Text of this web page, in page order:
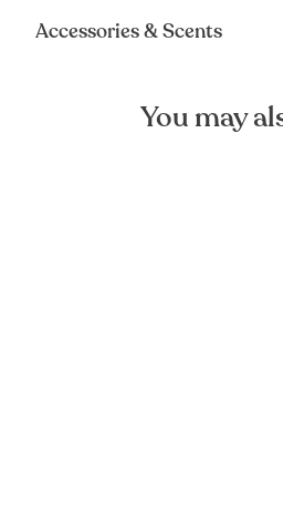
Accessories & Scents
You may